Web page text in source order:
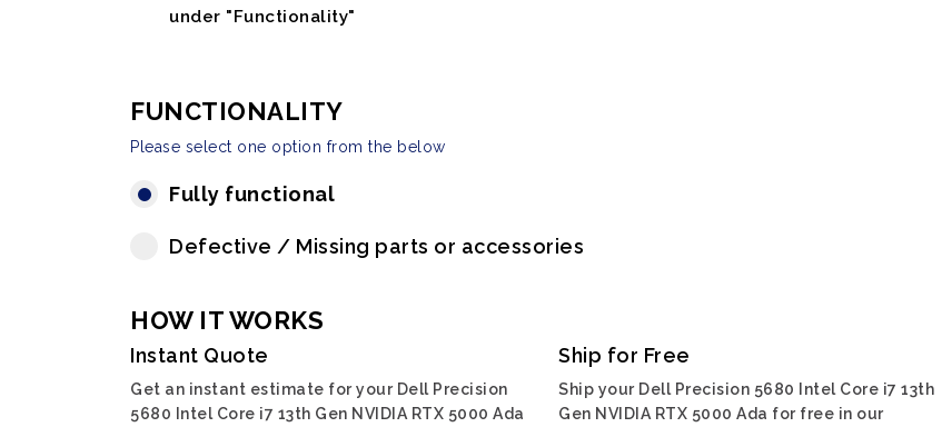
under "Functionality"
FUNCTIONALITY
Please select one option from the below
Fully functional
Defective / Missing parts or accessories
HOW IT WORKS
Instant Quote
Get an instant estimate for your Dell Precision
5680 Intel Core i7 13th Gen NVIDIA RTX 5000 Ada
Ship for Free
Ship your Dell Precision 5680 Intel Core i7 13th
Gen NVIDIA RTX 5000 Ada for free in our